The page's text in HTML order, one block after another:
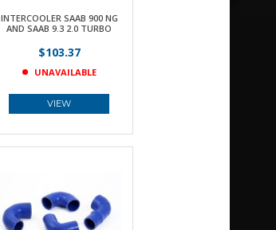
INTERCOOLER SAAB 900 NG
AND SAAB 9.3 2.0 TURBO
$103.37
UNAVAILABLE
VIEW